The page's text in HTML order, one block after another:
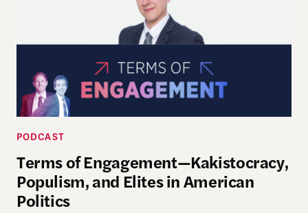
PODCAST
Terms of Engagement—Kakistocracy,
Populism, and Elites in American
Politics